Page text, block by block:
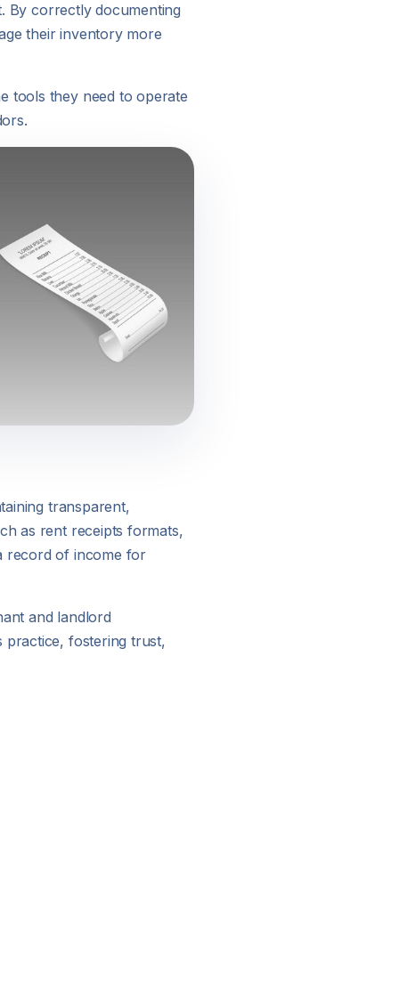
By correctly documenting
their inventory more
tools they need to operate
transparent,
as rent receipts formats,
record of income for
and landlord
practice, fostering trust,